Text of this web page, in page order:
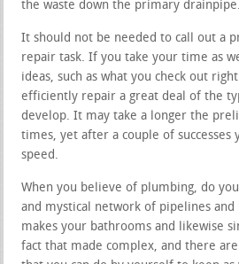
the waste down the primary drainpipe.
It should not be needed to call out a
repair task. If you take your time as
ideas, such as what you check out
efficiently repair a great deal of the
develop. It may take a longer the
times, yet after a couple of successes
speed.
When you believe of plumbing, do
and mystical network of pipelines
makes your bathrooms and likewise
fact that made complex, and there